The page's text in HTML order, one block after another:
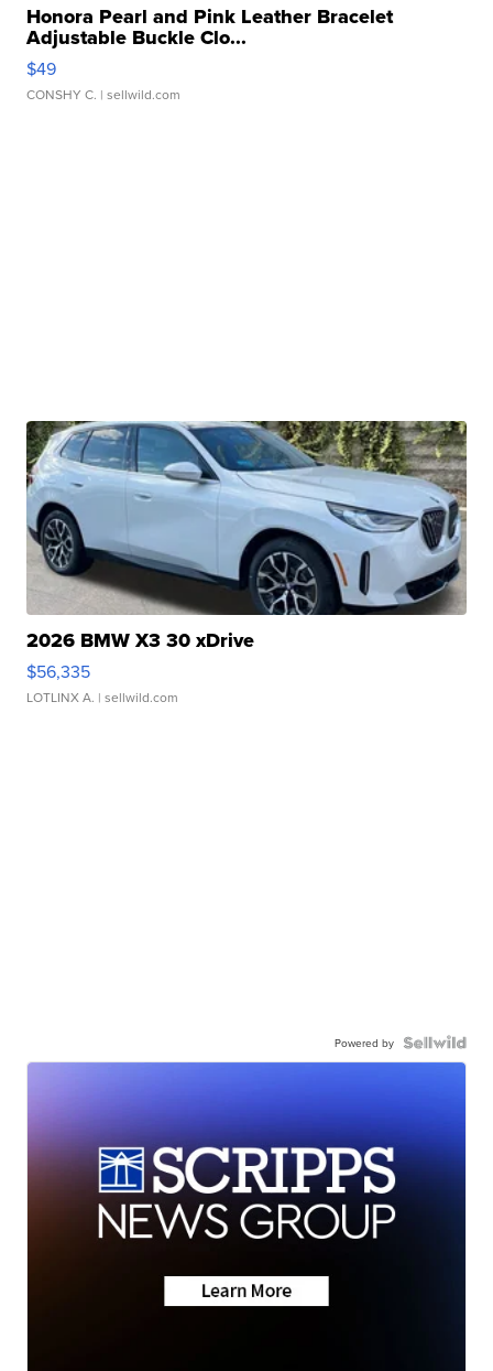
Honora Pearl and Pink Leather Bracelet
Adjustable Buckle Clo...
$49
CONSHY C. | sellwild.com
2026 BMW X3 30 xDrive
$56,335
LOTLINX A. | sellwild.com
Powered by